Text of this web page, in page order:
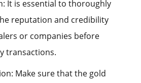
It is essential to thoroughly
reputation and credibility
or companies before
transactions.
Make sure that the gold